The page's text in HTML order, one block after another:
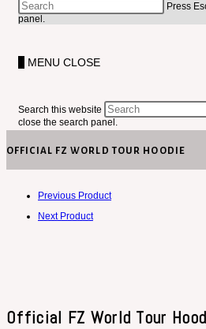
Press
panel.
MENU CLOSE
Search this website
close the search panel.
OFFICIAL FZ WORLD TOUR HOODIE
Previous Product
Next Product
Official FZ World Tour